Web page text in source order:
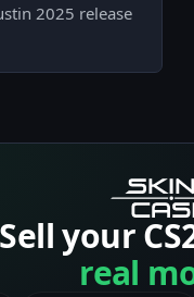
2025 release
Sell your
real